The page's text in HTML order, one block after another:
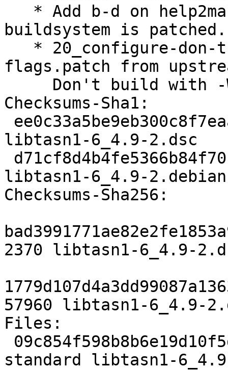
buildsystem is patched.
flags.patch from
Checksums-Sha1:
libtasn1-6_4.9-2.dsc
libtasn1-6_4.9-
Checksums-Sha256:
2370 libtasn1-6_4.9-
57960 libtasn1-6_4.9-
Files:
standard libtasn1-